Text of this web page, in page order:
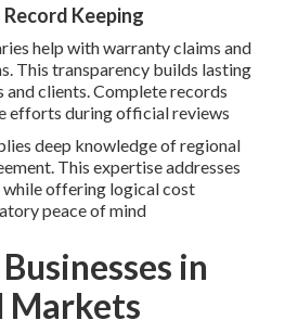
Keeping
help with warranty claims and
This transparency builds lasting
clients. Complete records
efforts during official reviews
deep knowledge of regional
This expertise addresses
offering logical cost
peace of mind
in
Markets